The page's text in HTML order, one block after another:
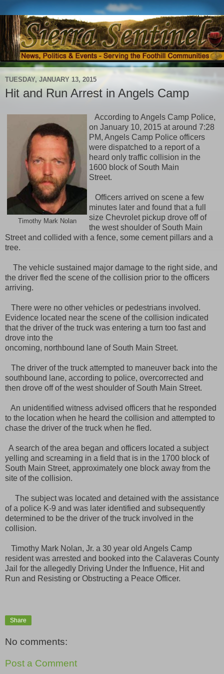
TUESDAY, JANUARY 13, 2015
Hit and Run Arrest in Angels Camp
Timothy Mark Nolan
According to Angels Camp Police,
on January 10, 2015 at around 7:28
PM, Angels Camp Police officers
were dispatched to a report of a
heard only traffic collision in the
1600 block of South Main
Street.
Officers arrived on scene a few
minutes later and found that a full
size Chevrolet pickup drove off of
the west shoulder of South Main
Street and collided with a fence, some cement pillars and a
tree.
The vehicle sustained major damage to the right side, and
the driver fled the scene of the collision prior to the officers
arriving.
There were no other vehicles or pedestrians involved.
Evidence located near the scene of the collision indicated
that the driver of the truck was entering a turn too fast and
drove into the
oncoming, northbound lane of South Main Street.
The driver of the truck attempted to maneuver back into the
southbound lane, according to police, overcorrected and
then drove off of the west shoulder of South Main Street.
An unidentified witness advised officers that he responded
to the location when he heard the collision and attempted to
chase the driver of the truck when he fled.
A search of the area began and officers located a subject
yelling and screaming in a field that is in the 1700 block of
South Main Street, approximately one block away from the
site of the collision.
The subject was located and detained with the assistance
of a police K-9 and was later identified and subsequently
determined to be the driver of the truck involved in the
collision.
Timothy Mark Nolan, Jr. a 30 year old Angels Camp
resident was arrested and booked into the Calaveras County
Jail for the allegedly Driving Under the Influence, Hit and
Run and Resisting or Obstructing a Peace Officer.
Share
No comments:
Post a Comment